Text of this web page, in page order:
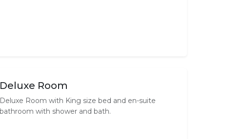
Deluxe Room
Deluxe Room with King size bed and en-suite
bathroom with shower and bath.